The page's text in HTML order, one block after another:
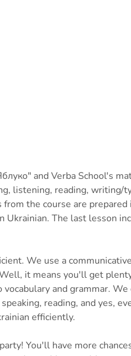
and Verba School's
listening, reading, writing/
the course are prepared
The last lesson
We use a
it means you'll get
and grammar.
reading, and yes,
efficiently.
You'll have more